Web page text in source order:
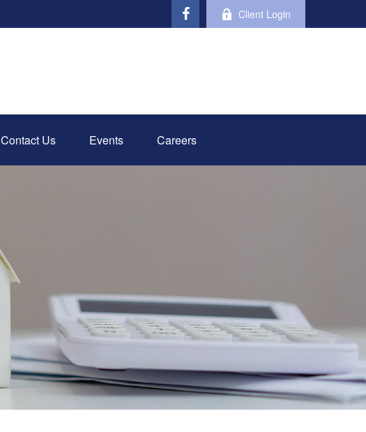
Client Login
Contact Us Events Careers